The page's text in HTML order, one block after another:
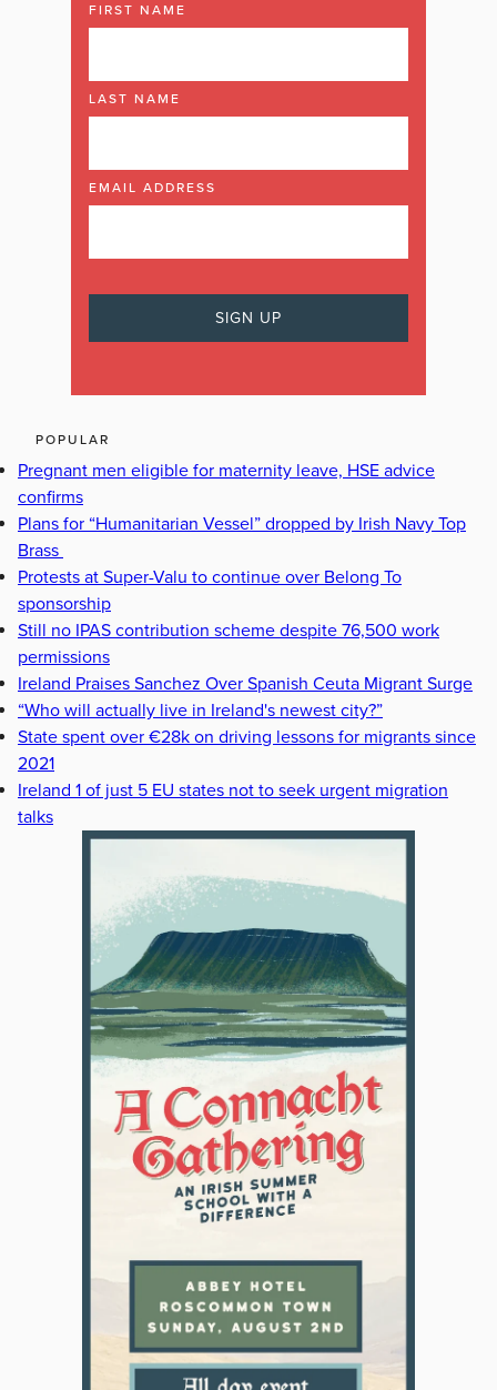
FIRST NAME
LAST NAME
EMAIL ADDRESS
POPULAR
Pregnant men eligible for maternity leave, HSE advice
confirms
Plans for “Humanitarian Vessel” dropped by Irish Navy Top
Brass
Protests at Super-Valu to continue over Belong To
sponsorship
Still no IPAS contribution scheme despite 76,500 work
permissions
Ireland Praises Sanchez Over Spanish Ceuta Migrant Surge
“Who will actually live in Ireland's newest city?”
State spent over €28k on driving lessons for migrants since
2021
Ireland 1 of just 5 EU states not to seek urgent migration
talks